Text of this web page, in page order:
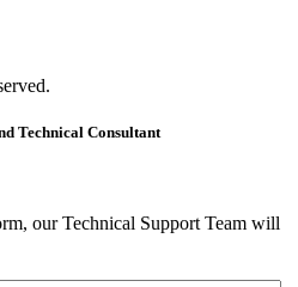
Technical Consultant
our Technical Support Team will